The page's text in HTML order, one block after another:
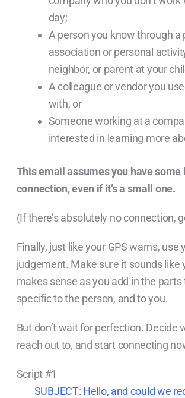
day;
A person you know through a
association or personal
neighbor, or parent at your
A colleague or vendor you
with, or
Someone working at a
interested in learning more
This email assumes you have some
connection, even if it’s a small one.
(If there’s absolutely no connection,
Finally, just like your GPS warns, use
judgement. Make sure it sounds like
makes sense as you add in the parts
specific to the person, and to you.
But don’t wait for perfection. Decide
reach out to, and start connecting
Script #1
SUBJECT: Hello, and could we